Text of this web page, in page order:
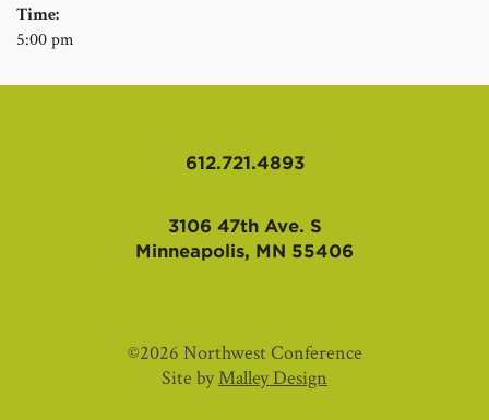
Time:
5:00 pm
612.721.4893
3106 47th Ave. S
Minneapolis, MN 55406
©2026 Northwest Conference
Site byMalley Design